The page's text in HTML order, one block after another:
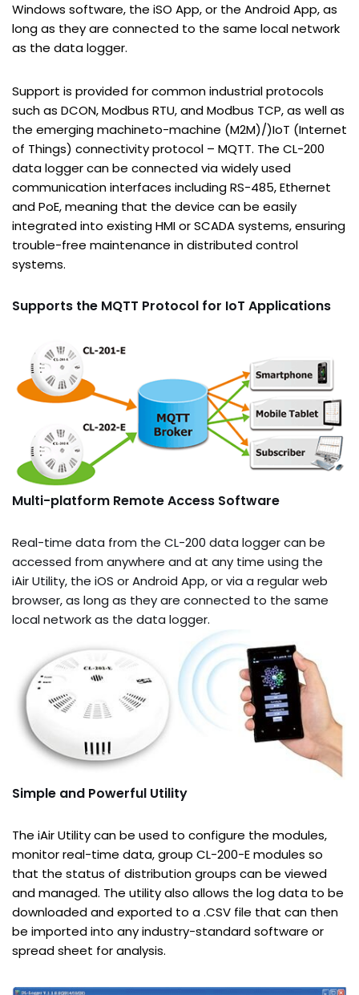
Windows software, the iSO App, or the Android App, as
long as they are connected to the same local network
as the data logger.
Support is provided for common industrial protocols
such as DCON, Modbus RTU, and Modbus TCP, as well as
the emerging machineto-machine (M2M)/)IoT (Internet
of Things) connectivity protocol – MQTT. The CL-200
data logger can be connected via widely used
communication interfaces including RS-485, Ethernet
and PoE, meaning that the device can be easily
integrated into existing HMI or SCADA systems, ensuring
trouble-free maintenance in distributed control
systems.
Supports the MQTT Protocol for IoT Applications
Multi-platform Remote Access Software
Real-time data from the CL-200 data logger can be
accessed from anywhere and at any time using the
iAir Utility, the iOS or Android App, or via a regular web
browser, as long as they are connected to the same
local network as the data logger.
Simple and Powerful Utility
The iAir Utility can be used to configure the modules,
monitor real-time data, group CL-200-E modules so
that the status of distribution groups can be viewed
and managed. The utility also allows the log data to be
downloaded and exported to a .CSV file that can then
be imported into any industry-standard software or
spread sheet for analysis.